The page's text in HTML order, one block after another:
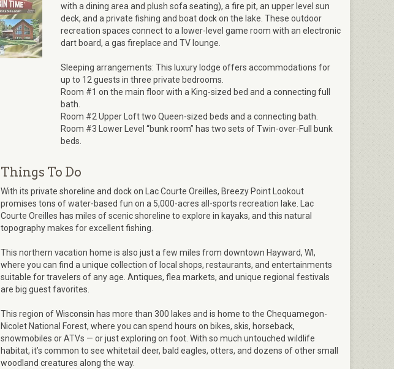
with a dining area and plush sofa seating), a fire pit, an upper level sun
deck, and a private fishing and boat dock on the lake. These outdoor
recreation spaces connect to a lower-level game room with an electronic
dart board, a gas fireplace and TV lounge.
Sleeping arrangements: This luxury lodge offers accommodations for
up to 12 guests in three private bedrooms.
Room #1 on the main floor with a King-sized bed and a connecting full
bath.
Room #2 Upper Loft two Queen-sized beds and a connecting bath.
Room #3 Lower Level “bunk room” has two sets of Twin-over-Full bunk
beds.
Things To Do
With its private shoreline and dock on Lac Courte Oreilles, Breezy Point Lookout
promises tons of water-based fun on a 5,000-acres all-sports recreation lake. Lac
Courte Oreilles has miles of scenic shoreline to explore in kayaks, and this natural
topography makes for excellent fishing.
This northern vacation home is also just a few miles from downtown Hayward, WI,
where you can find a unique collection of local shops, restaurants, and entertainments
suitable for travelers of any age. Antiques, flea markets, and unique regional festivals
are big guest favorites.
This region of Wisconsin has more than 300 lakes and is home to the Chequamegon-
Nicolet National Forest, where you can spend hours on bikes, skis, horseback,
snowmobiles or ATVs — or just exploring on foot. With so much untouched wildlife
habitat, it’s common to see whitetail deer, bald eagles, otters, and dozens of other small
woodland creatures along the way.